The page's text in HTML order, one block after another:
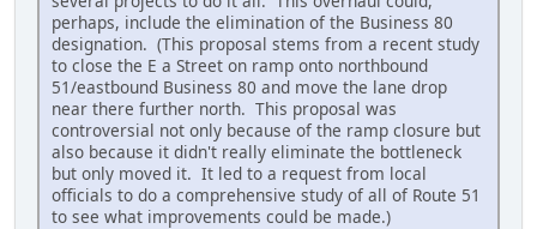
perhaps, include the elimination of the Business 80
designation. (This proposal stems from a recent study
to close the E a Street on ramp onto northbound
51/eastbound Business 80 and move the lane drop
near there further north. This proposal was
controversial not only because of the ramp closure but
also because it didn't really eliminate the bottleneck
but only moved it. It led to a request from local
officials to do a comprehensive study of all of Route 51
to see what improvements could be made.)